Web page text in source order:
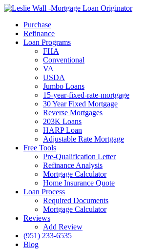
Purchase
Refinance
Loan Programs
FHA
Conventional
VA
USDA
Jumbo Loans
15-year-fixed-rate-mortgage
30 Year Fixed Mortgage
Reverse Mortgages
203K Loans
HARP Loan
Adjustable Rate Mortgage
Free Tools
Pre-Qualification Letter
Refinance Analysis
Mortgage Calculator
Home Insurance Quote
Loan Process
Required Documents
Mortgage Calculator
Reviews
Add Review
(951) 233-6535
Blog